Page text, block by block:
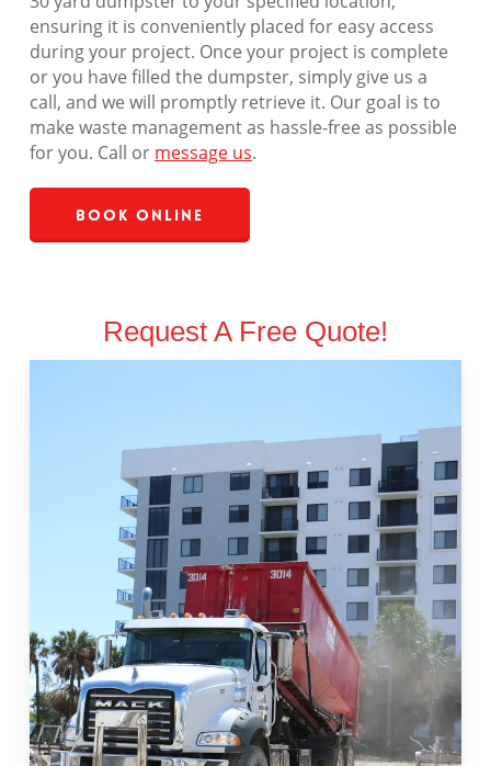
ensuring it is conveniently placed for easy access
during your project. Once your project is complete
or you have filled the dumpster, simply give us a
call, and we will promptly retrieve it. Our goal is to
make waste management as hassle-free as possible
for you. Call or message us.
Book Online
Request A Free Quote!